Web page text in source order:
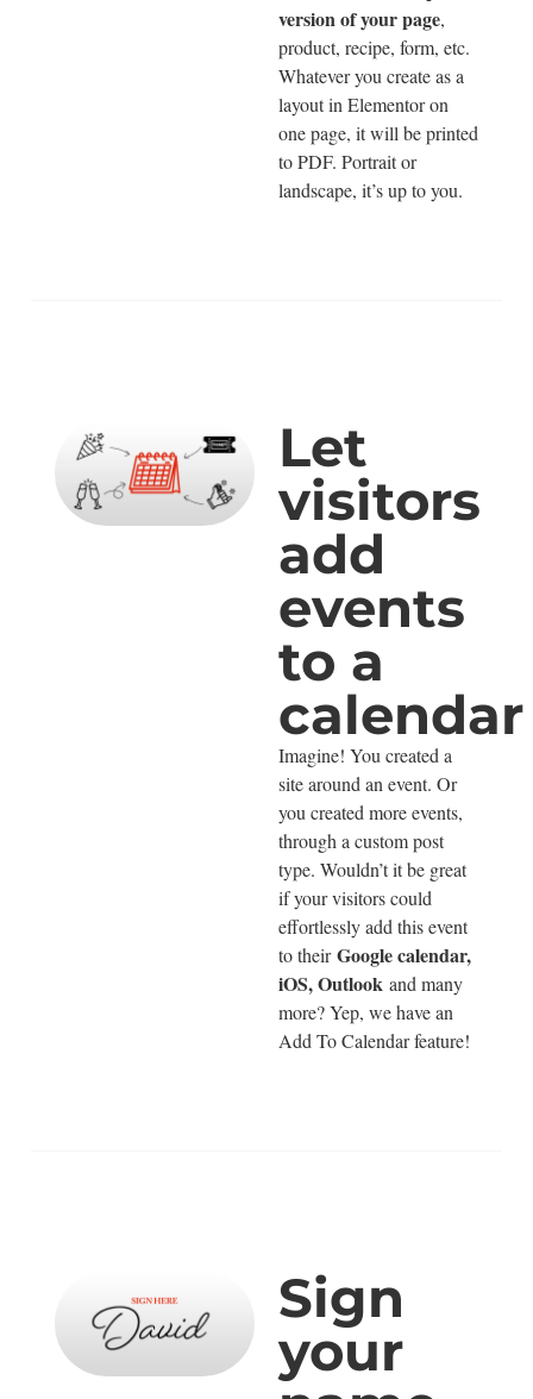
version of your page,
product, recipe, form, etc.
Whatever you create as a
layout in Elementor on
one page, it will be printed
to PDF. Portrait or
landscape, it’s up to you.
Let
visitors
add
events
to a
calendar
Imagine! You created a
site around an event. Or
you created more events,
through a custom post
type. Wouldn’t it be great
if your visitors could
effortlessly add this event
to theirGoogle calendar,
iOS, Outlook and many
more? Yep, we have an
Add To Calendar feature!
Sign
your